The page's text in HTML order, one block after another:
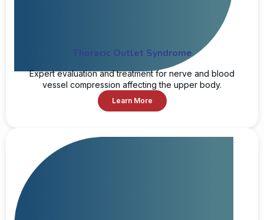
Thoracic Outlet Syndrome
Expert evaluation and treatment for nerve and blood
vessel compression affecting the upper body.
Learn More